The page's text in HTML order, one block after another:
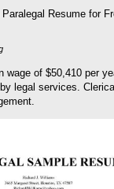
wage of $50,410 per
legal services.